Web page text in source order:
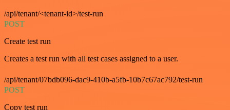
/api/tenant/<tenant-id>/test-run
POST
Create test run
Creates a test run with all test cases assigned to a user.
/api/tenant/07bdb096-dac9-410b-a5fb-10b7c67ac792/test-run
POST
Copy test run